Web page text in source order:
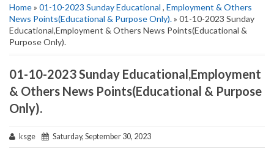
Home» 01-10-2023 Sunday Educational , Employment & Others
News Points(Educational & Purpose Only).» 01-10-2023 Sunday
Educational,Employment & Others News Points(Educational &
Purpose Only).
01-10-2023 Sunday Educational,Employment
& Others News Points(Educational & Purpose
Only).
ksge Saturday, September 30, 2023